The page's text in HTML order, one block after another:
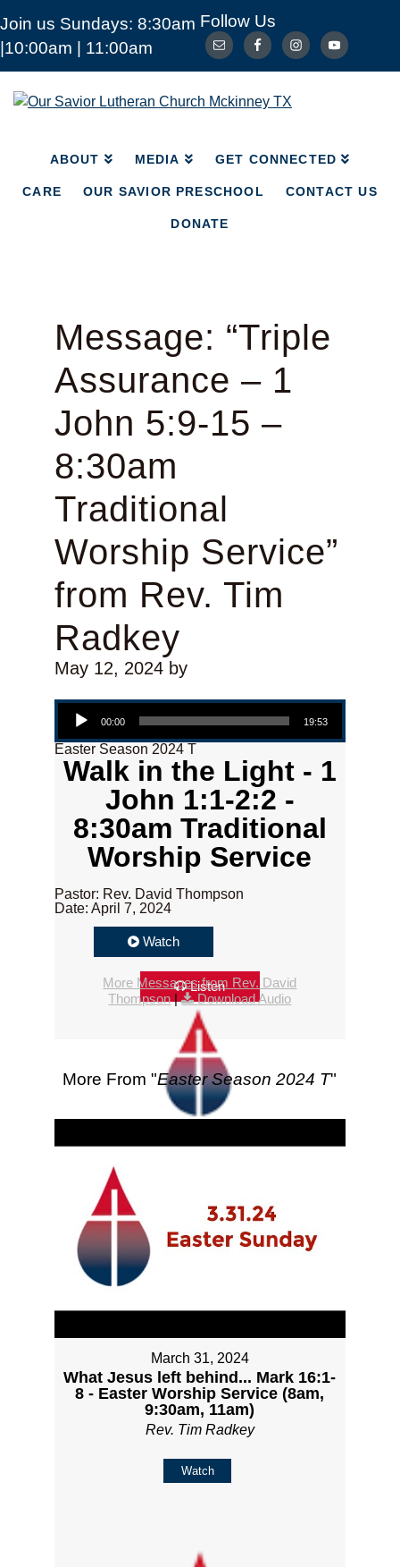
Join us Sundays: 8:30am
|10:00am | 11:00am
Follow Us
Our
Church
TX
ABOUT MEDIA GET CONNECTED
CARE OUR SAVIOR PRESCHOOL CONTACT US
DONATE
ABOUT MEDIA
GET CONNECTED CARE
Message: “Triple
Assurance – 1
John 5:9-15 –
8:30am
Traditional
Worship Service”
from Rev. Tim
Radkey
May 12, 2024by
Audio Player
00:00 19:53
Easter Season 2024 T
Walk in the Light - 1
John 1:1-2:2 -
8:30am Traditional
Worship Service
Pastor: Rev. David Thompson
Date: April 7, 2024
Watch
Listen
More Messages from Rev. David
Thompson| Download Audio
More From "Easter Season 2024 T"
March 31, 2024
What Jesus left behind... Mark 16:1-
8 - Easter Worship Service (8am,
9:30am, 11am)
Rev. Tim Radkey
Watch